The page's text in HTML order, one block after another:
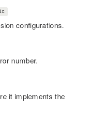
configurations.
number.
it implements the